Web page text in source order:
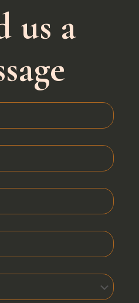
us a